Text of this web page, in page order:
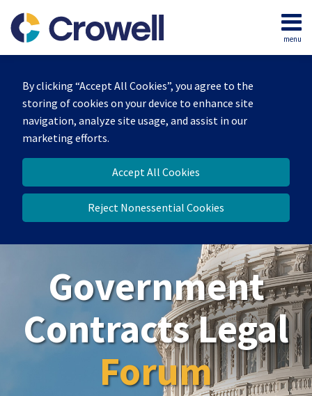
By clicking “Accept All Cookies”, you agree to the
storing of cookies on your device to enhance site
navigation, analyze site usage, and assist in our
marketing efforts.
Accept All Cookies
Reject Nonessential Cookies
content
menu
Home
Our
Team
Contact
Us
Government
Contracts Legal
Forum